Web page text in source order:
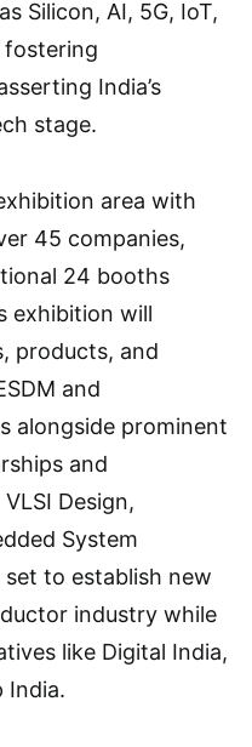
Silicon, AI, 5G, IoT,
fostering
India’s
stage.
area with
45 companies,
24 booths
exhibition will
products, and
and
alongside prominent
and
Design,
System
set to establish new
industry while
like Digital India,
India.